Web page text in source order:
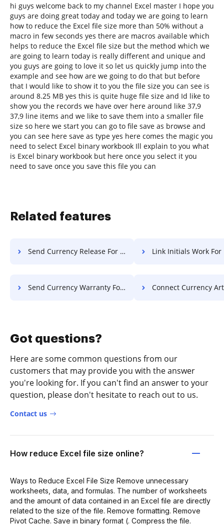
hi guys welcome back to my channel Excel master I hope you
guys are doing great today and today we are going to learn
how to reduce the Excel file size more than 50% without a
macro in few seconds yes there are macros available which
helps to reduce the Excel file size but the method which we
are going to learn today is really different and unique and
you guys are going to love it so let us quickly jump into the
example and see how are we going to do that but before
that I would like to show it to you the file size you can see is
around 8.25 MB yes this is quite huge file size and Id like to
show you the records we have over here around like 37,9
37,9 line items and we like to save them into a smaller file
size so here we start you can go to file save as browse and
you can see here save as type yes here comes the magic you
need to select Excel binary workbook Ill explain to you what
is Excel binary workbook but here once you select it you
need to save once you save this file you can
Related features
Send Currency Release For Free Link Initials Work For
Send Currency Warranty For Free Connect Currency Article
Got questions?
Here are some common questions from our
customers that may provide you with the answer
you're looking for. If you can't find an answer to your
question, please don't hesitate to reach out to us.
Contact us
How reduce Excel file size online?
Ways to Reduce Excel File Size Remove unnecessary
worksheets, data, and formulas. The number of worksheets
and the amount of data contained in an Excel file are directly
related to the size of the file. Remove formatting. Remove
Pivot Cache. Save in binary format (. Compress the file.